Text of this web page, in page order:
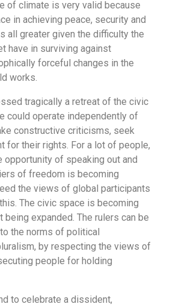
of climate is very valid because
in achieving peace, security and
all greater given the difficulty the
have in surviving against
forceful changes in the
works.
tragically a retreat of the civic
could operate independently of
constructive criticisms, seek
for their rights. For a lot of people,
opportunity of speaking out and
of freedom is becoming
the views of global participants
The civic space is becoming
expanded. The rulers can be
the norms of political
by respecting the views of
people for holding
to celebrate a dissident,